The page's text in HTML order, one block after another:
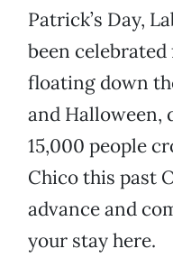
Patrick’s Day,
been
floating down
and Halloween,
15,000 people
Chico this past
advance and
your stay here.